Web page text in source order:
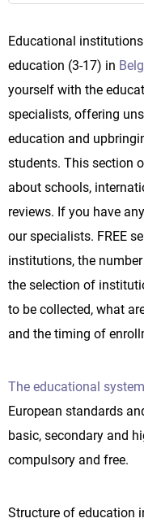
Educational
education (3-17) in
yourself with the
specialists, offering
education and
students. This section
about schools,
reviews. If you have
our specialists. FREE
institutions, the
the selection of
to be collected, what
and the timing of
The educational
European standards
basic, secondary and
compulsory and free.
Structure of education